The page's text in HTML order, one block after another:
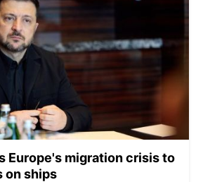
Europe's migration crisis to
on ships